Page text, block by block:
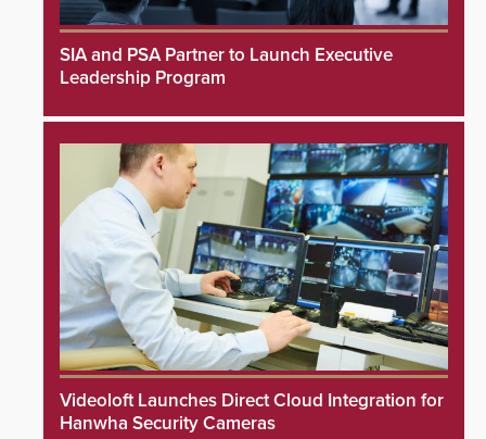
SIA and PSA Partner to Launch Executive
Leadership Program
Videoloft Launches Direct Cloud Integration for
Hanwha Security Cameras